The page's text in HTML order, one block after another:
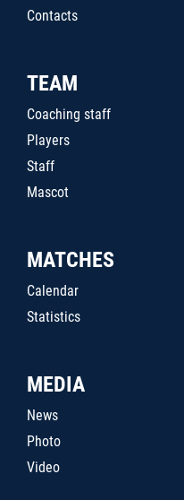
Contacts
TEAM
Coaching staff
Players
Staff
Mascot
MATCHES
Calendar
Statistics
MEDIA
News
Photo
Video